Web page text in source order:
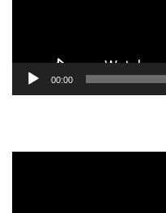
00:00